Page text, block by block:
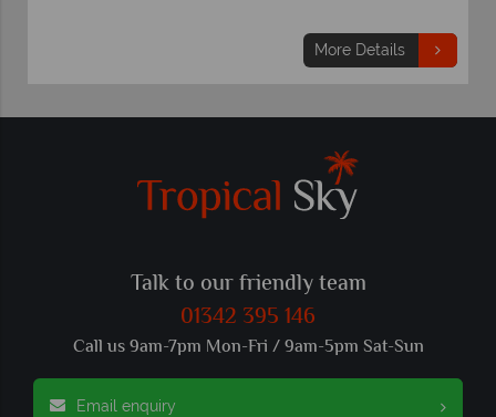
More Details
Talk to our friendly team
01342 395 146
Call us 9am-7pm Mon-Fri / 9am-5pm Sat-Sun
Email enquiry